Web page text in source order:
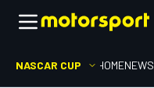
NASCAR CUP HOMENEWS